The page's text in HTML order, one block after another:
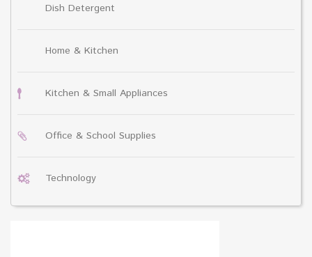
Dish Detergent
Home & Kitchen
Kitchen & Small Appliances
Office & School Supplies
Technology